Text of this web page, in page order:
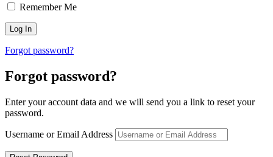
Remember Me
Forgot password?
Forgot password?
Enter your account data and we will send you a link to reset your
password.
Username or Email Address